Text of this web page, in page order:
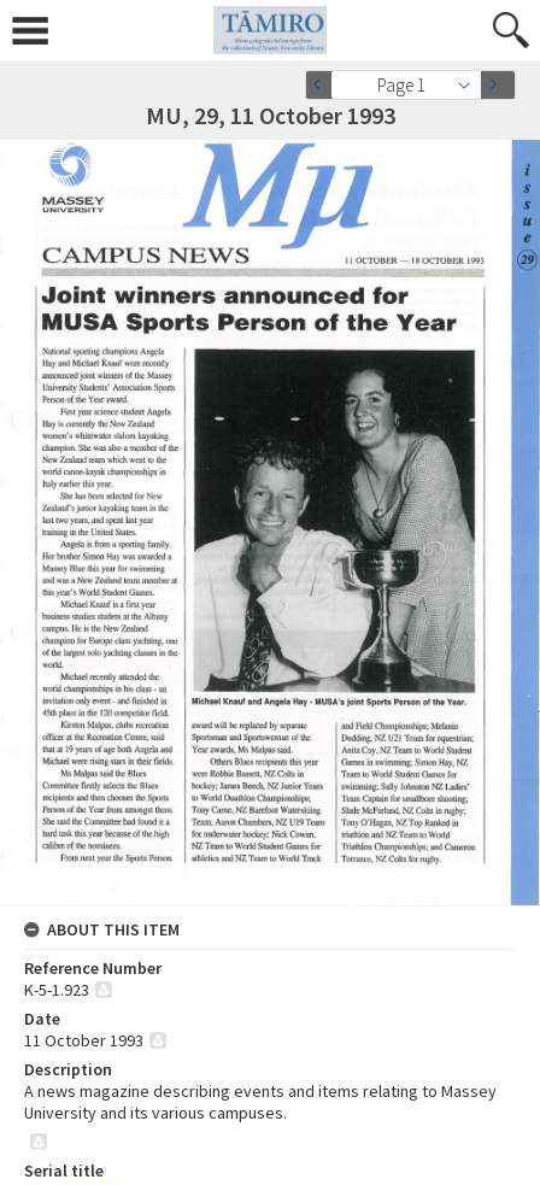
Page 1
MU, 29, 11 October 1993
ABOUT THIS ITEM
Reference Number
K-5-1.923
Date
11 October 1993
Description
A news magazine describing events and items relating to Massey
University and its various campuses.
Serial title